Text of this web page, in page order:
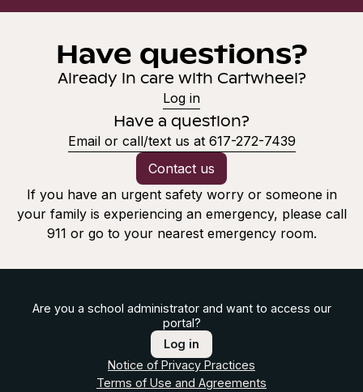
Have questions?
Already in care with Cartwheel?
Log in
Have a question?
Email or call/text us at 617-272-7439
Contact us
If you have an urgent safety worry or someone in
your family is experiencing an emergency, please call
911 or go to your nearest emergency room.
Are you a school administrator and want to access our
portal?
Log in
Notice of Privacy Practices
Terms of Use and Agreements